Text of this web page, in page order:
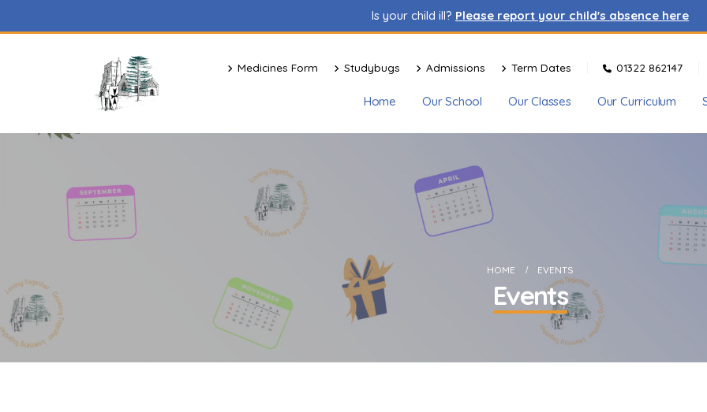
Is your child ill? Please report your child's absence here
Medicines Form Studybugs Admissions Term Dates 01322 862147
Home Our School Our Classes Our Curriculum
HOME EVENTS
Events